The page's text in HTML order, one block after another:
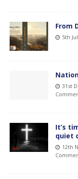
From
5th
31st
It’s
quiet
12th